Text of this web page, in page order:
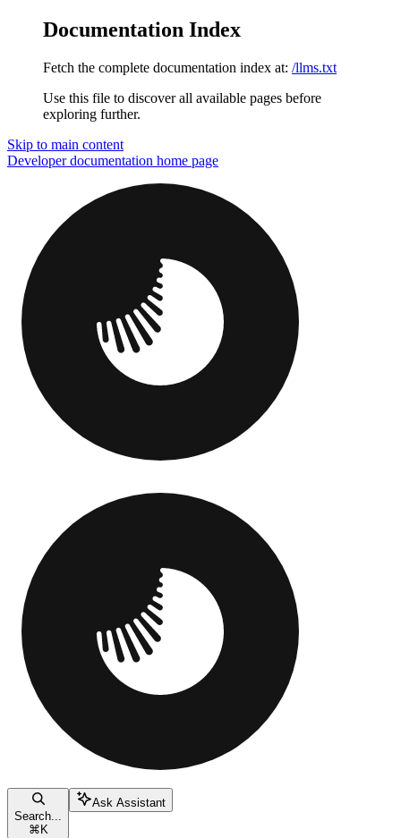
Documentation Index
Fetch the complete documentation index at: /llms.txt
Use this file to discover all available pages before
exploring further.
Skip to main content
Developer documentation home page
Search...
⌘ K
Ask Assistant